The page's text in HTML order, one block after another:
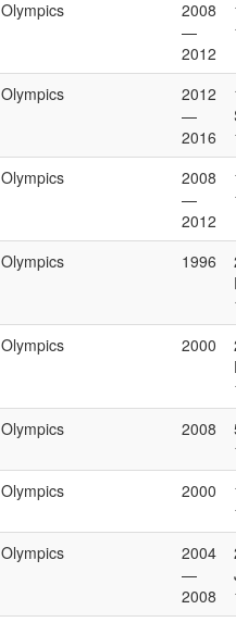
Olympics
2008
—
2012
Olympics
2012
—
2016
Olympics
2008
—
2012
Olympics 1996
Olympics 2000
Olympics 2008
Olympics 2000
Olympics
2004
—
2008